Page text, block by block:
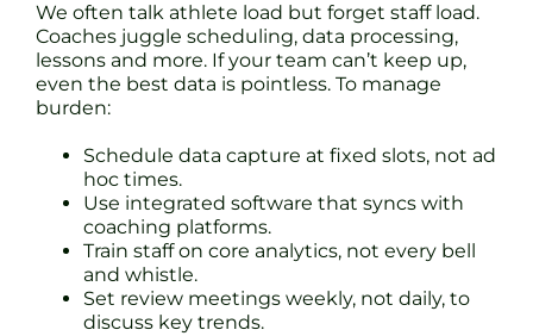
We often talk athlete load but forget staff load.
Coaches juggle scheduling, data processing,
lessons and more. If your team can’t keep up,
even the best data is pointless. To manage
burden:
Schedule data capture at fixed slots, not ad
hoc times.
Use integrated software that syncs with
coaching platforms.
Train staff on core analytics, not every bell
and whistle.
Set review meetings weekly, not daily, to
discuss key trends.